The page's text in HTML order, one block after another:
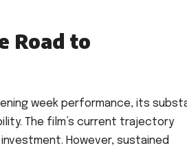
Road to
week performance, its
The film’s current trajectory
However, sustained